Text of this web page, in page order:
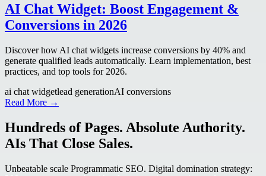
AI Chat Widget: Boost Engagement &
Conversions in 2026
Discover how AI chat widgets increase conversions by 40% and
generate qualified leads automatically. Learn implementation, best
practices, and top tools for 2026.
ai chat widgetlead generationAI conversions
Read More →
Hundreds of Pages. Absolute Authority.
AIs That Close Sales.
Unbeatable scale Programmatic SEO. Digital domination strategy: